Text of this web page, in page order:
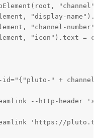
"display-
"channel-
"icon").text =
" +
--http-header
'https://